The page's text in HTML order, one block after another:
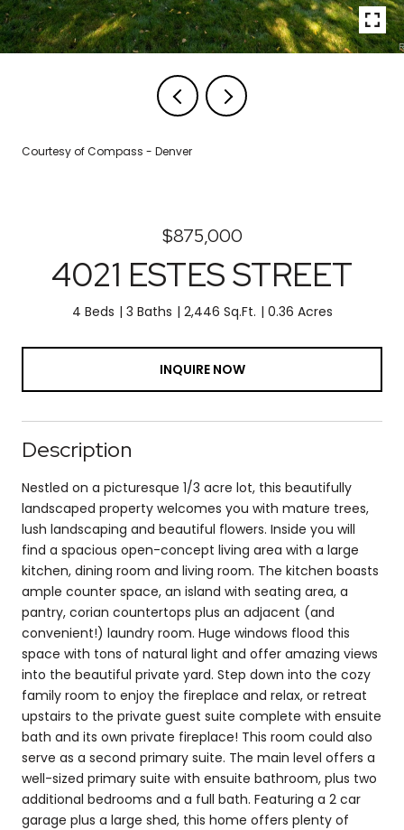
Courtesy of Compass - Denver
$875,000
4021 ESTES STREET
4 Beds 3 Baths 2,446 Sq.Ft. 0.36 Acres
INQUIRE NOW
Description
Nestled on a picturesque 1/3 acre lot, this beautifully
landscaped property welcomes you with mature trees,
lush landscaping and beautiful flowers. Inside you will
find a spacious open-concept living area with a large
kitchen, dining room and living room. The kitchen boasts
ample counter space, an island with seating area, a
pantry, corian countertops plus an adjacent (and
convenient!) laundry room. Huge windows flood this
space with tons of natural light and offer amazing views
into the beautiful private yard. Step down into the cozy
family room to enjoy the fireplace and relax, or retreat
upstairs to the private guest suite complete with ensuite
bath and its own private fireplace! This room could also
serve as a second primary suite. The main level offers a
well-sized primary suite with ensuite bathroom, plus two
additional bedrooms and a full bath. Featuring a 2 car
garage plus a large shed, this home offers plenty of